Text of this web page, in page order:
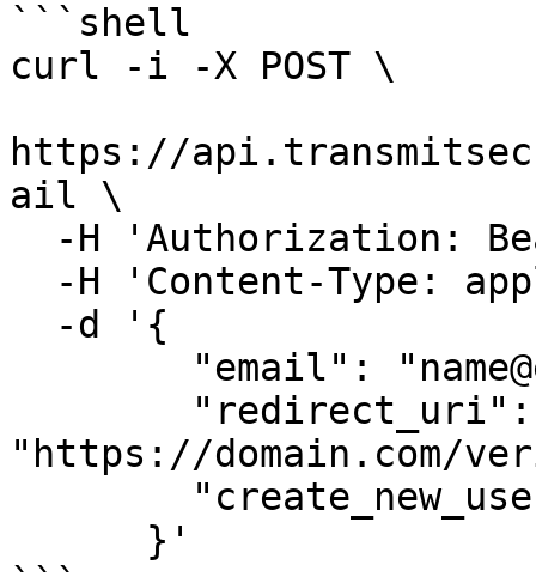
```shell
curl -i -X POST \
https://
ail \
"https://domain.com/